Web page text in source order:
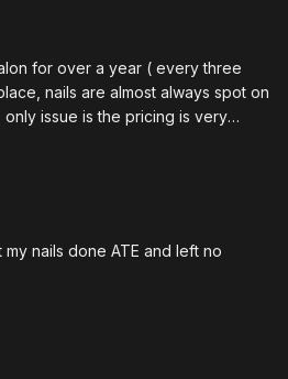
for over a year ( every three
nails are almost always spot on
issue is the pricing is very
the same for the same service
for loyal/ returning
nails done ATE and left no